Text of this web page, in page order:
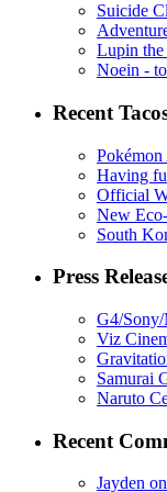
Suicide
Lupin the
Noein -
Recent
Having
Official
New
South
Press
G4/Sony/
Viz
Samurai
Naruto
Recent
Jayden